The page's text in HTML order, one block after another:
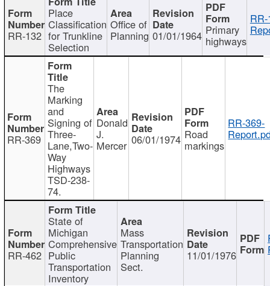
RR-132
Place
Classification
for Trunkline
Selection
Office of
Planning 01/01/1964 Primary
highways
RR-369
The
Marking
and
Signing of
Three-
Lane,Two-
Way
Highways
TSD-238-
74.
Donald
J.
Mercer 06/01/1974 Road
markings
RR-369-
RR-462
State of
Michigan
Comprehensive
Public
Transportation
Inventory
Mass
Transportation
Planning
Sect.
11/01/1976